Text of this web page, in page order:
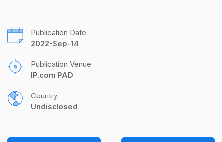
Publication Date
2022-Sep-14
Publication Venue
IP.com PAD
Country
Undisclosed